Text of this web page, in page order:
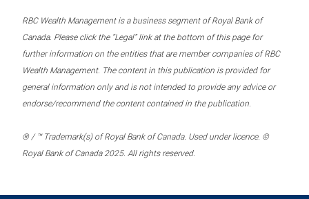
RBC Wealth Management is a business segment of Royal Bank of
Canada. Please click the “Legal” link at the bottom of this page for
further information on the entities that are member companies of RBC
Wealth Management. The content in this publication is provided for
general information only and is not intended to provide any advice or
endorse/recommend the content contained in the publication.
® / ™ Trademark(s) of Royal Bank of Canada. Used under licence. ©
Royal Bank of Canada 2025. All rights reserved.